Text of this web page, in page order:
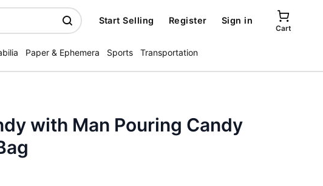
Start Selling Register Sign in
Cart
Paper & Ephemera Sports Transportation
with Man Pouring Candy